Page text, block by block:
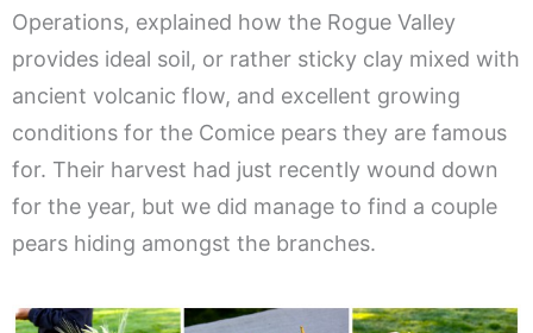
Operations, explained how the Rogue Valley
provides ideal soil, or rather sticky clay mixed with
ancient volcanic flow, and excellent growing
conditions for the Comice pears they are famous
for. Their harvest had just recently wound down
for the year, but we did manage to find a couple
pears hiding amongst the branches.